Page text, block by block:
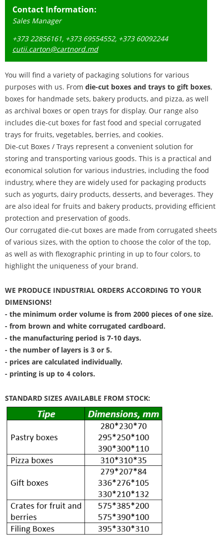
Contact Information:
Sales Manager
+373 22856161, +373 69554552, +373 60092244
cutii.carton@cartnord.md
You will find a variety of packaging solutions for various
purposes with us. From die-cut boxes and trays to gift boxes,
boxes for handmade sets, bakery products, and pizza, as well
as archival boxes or open trays for display. Our range also
includes die-cut boxes for fast food and special corrugated
trays for fruits, vegetables, berries, and cookies.
Die-cut Boxes / Trays represent a convenient solution for
storing and transporting various goods. This is a practical and
economical solution for various industries, including the food
industry, where they are widely used for packaging products
such as yogurts, dairy products, desserts, and beverages. They
are also ideal for fruits and bakery products, providing efficient
protection and preservation of goods.
Our corrugated die-cut boxes are made from corrugated sheets
of various sizes, with the option to choose the color of the top,
as well as with flexographic printing in up to four colors, to
highlight the uniqueness of your brand.
WE PRODUCE INDUSTRIAL ORDERS ACCORDING TO YOUR
DIMENSIONS!
- the minimum order volume is from 2000 pieces of one size.
- from brown and white corrugated cardboard.
- the manufacturing period is 7-10 days.
- the number of layers is 3 or 5.
- prices are calculated individually.
- printing is up to 4 colors.
STANDARD SIZES AVAILABLE FROM STOCK: